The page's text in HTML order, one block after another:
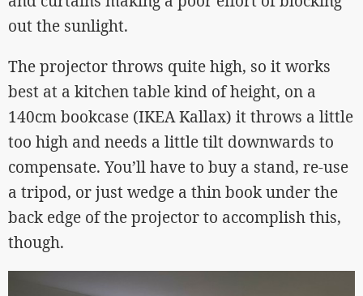
out the sunlight.
The projector throws quite high, so it works
best at a kitchen table kind of height, on a
140cm bookcase (IKEA Kallax) it throws a little
too high and needs a little tilt downwards to
compensate. You’ll have to buy a stand, re-use
a tripod, or just wedge a thin book under the
back edge of the projector to accomplish this,
though.